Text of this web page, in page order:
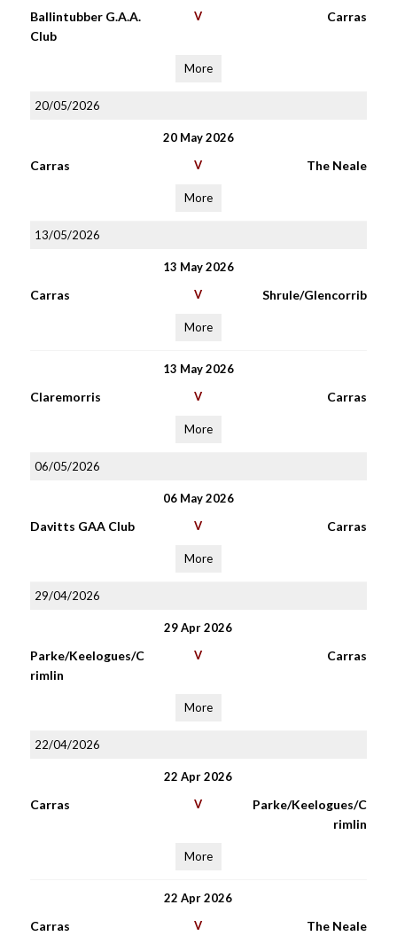
Ballintubber G.A.A.
Club
V Carras
More
20/05/2026
20 May 2026
Carras V The Neale
More
13/05/2026
13 May 2026
Carras V Shrule/Glencorrib
More
13 May 2026
Claremorris V Carras
More
06/05/2026
06 May 2026
Davitts GAA Club V Carras
More
29/04/2026
29 Apr 2026
Parke/Keelogues/C
rimlin
V Carras
More
22/04/2026
22 Apr 2026
Carras V
Parke/Keelogues/C
rimlin
More
22 Apr 2026
Carras V The Neale